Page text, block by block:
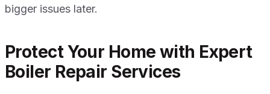
bigger issues later.
Protect Your Home with Expert
Boiler Repair Services